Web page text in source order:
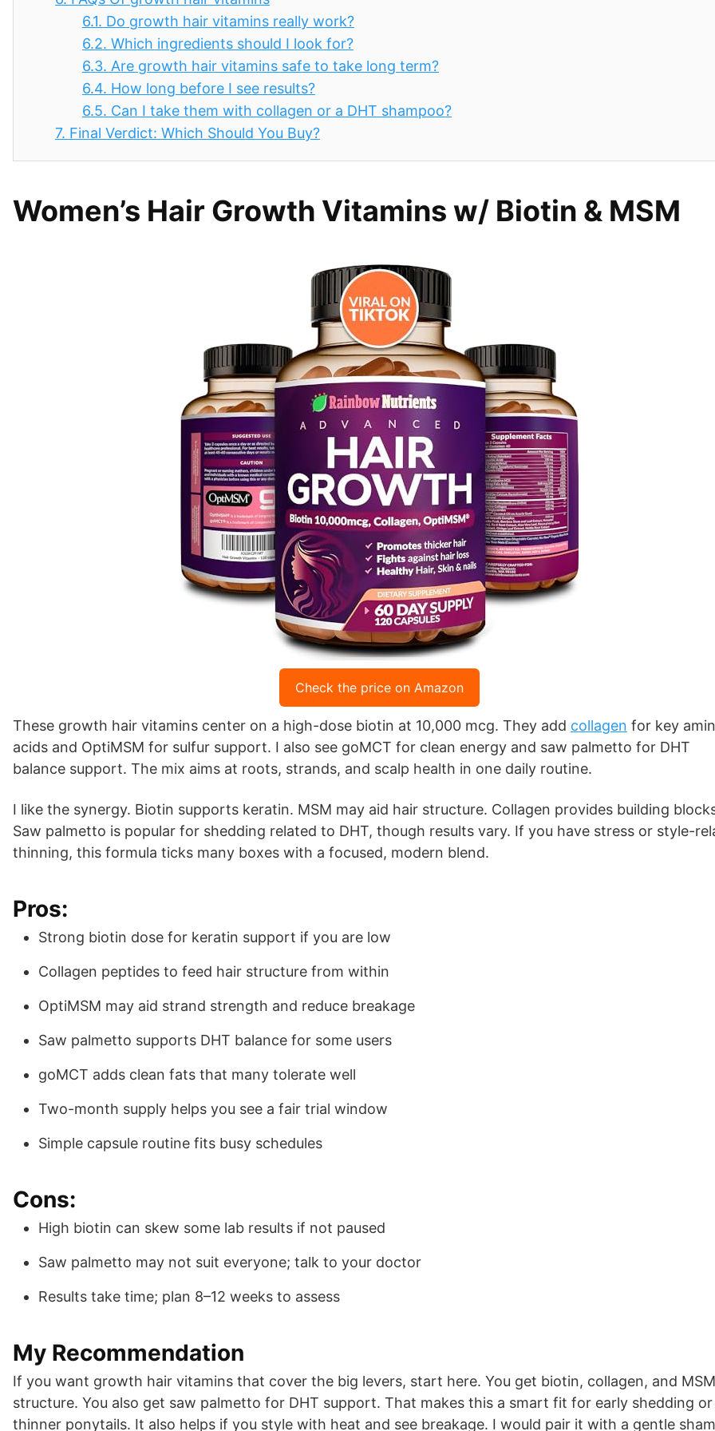
6.1. Do growth hair vitamins really work?
6.2. Which ingredients should I look for?
6.3. Are growth hair vitamins safe to take long term?
6.4. How long before I see results?
6.5. Can I take them with collagen or a DHT shampoo?
7. Final Verdict: Which Should You Buy?
Women’s Hair Growth Vitamins w/ Biotin & MSM
Check the price on Amazon
These growth hair vitamins center on a high-dose biotin at 10,000 mcg. They add collagen for key
acids and OptiMSM for sulfur support. I also see goMCT for clean energy and saw palmetto for DHT
balance support. The mix aims at roots, strands, and scalp health in one daily routine.
I like the synergy. Biotin supports keratin. MSM may aid hair structure. Collagen provides building
Saw palmetto is popular for shedding related to DHT, though results vary. If you have stress or style-
thinning, this formula ticks many boxes with a focused, modern blend.
Pros:
Strong biotin dose for keratin support if you are low
Collagen peptides to feed hair structure from within
OptiMSM may aid strand strength and reduce breakage
Saw palmetto supports DHT balance for some users
goMCT adds clean fats that many tolerate well
Two-month supply helps you see a fair trial window
Simple capsule routine fits busy schedules
Cons:
High biotin can skew some lab results if not paused
Saw palmetto may not suit everyone; talk to your doctor
Results take time; plan 8–12 weeks to assess
My Recommendation
If you want growth hair vitamins that cover the big levers, start here. You get biotin, collagen, and
structure. You also get saw palmetto for DHT support. That makes this a smart fit for early shedding or
thinner ponytails. It also helps if you style with heat and see breakage. I would pair it with a gentle